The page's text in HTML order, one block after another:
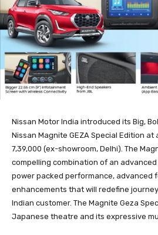
Nissan Motor India introduced its Big,
Nissan Magnite GEZA Special Edition at
7,39,000 (ex-showroom, Delhi). The
compelling combination of an
power packed performance, advanced
enhancements that will redefine
Indian customer. The Magnite Geza
Japanese theatre and its expressive